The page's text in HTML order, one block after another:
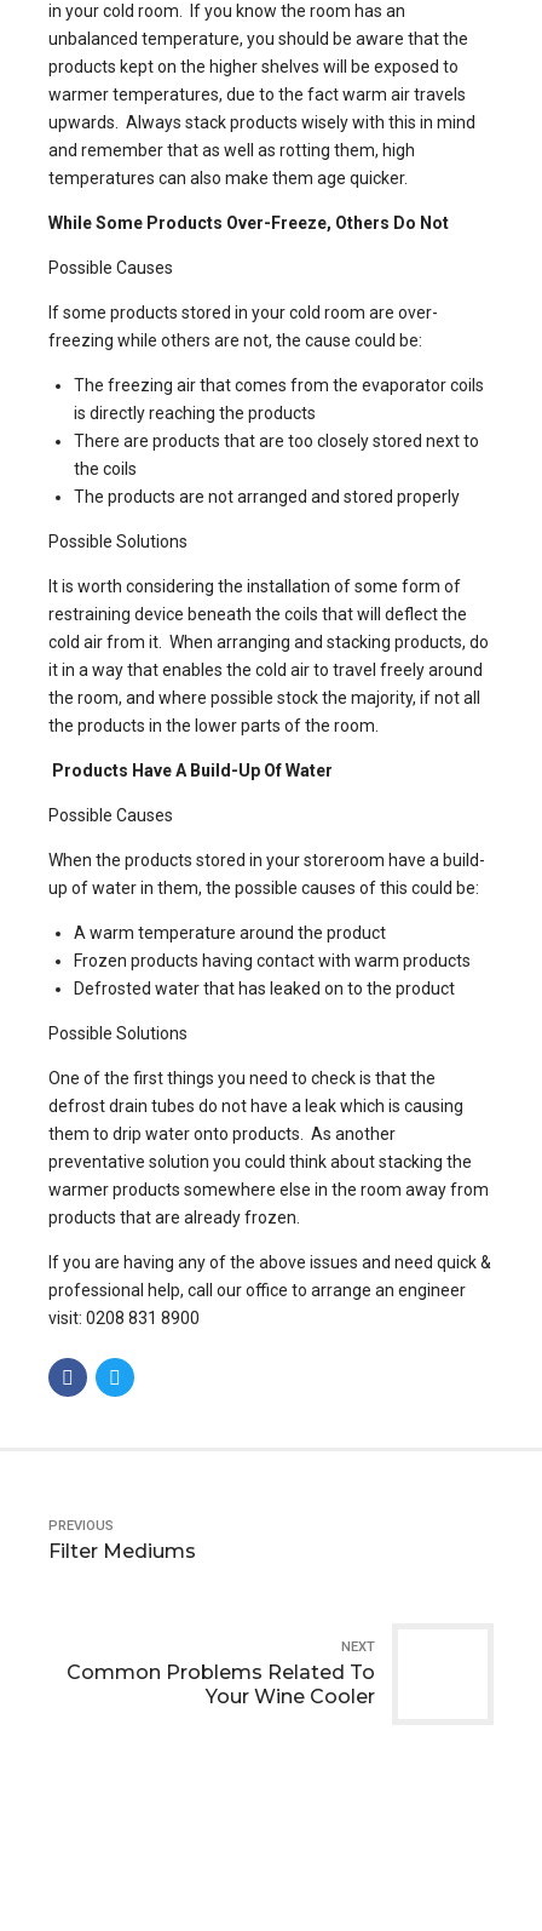
in your cold room. If you know the room has an
unbalanced temperature, you should be aware that the
products kept on the higher shelves will be exposed to
warmer temperatures, due to the fact warm air travels
upwards. Always stack products wisely with this in mind
and remember that as well as rotting them, high
temperatures can also make them age quicker.
While Some Products Over-Freeze, Others Do Not
Possible Causes
If some products stored in your cold room are over-
freezing while others are not, the cause could be:
The freezing air that comes from the evaporator coils
is directly reaching the products
There are products that are too closely stored next to
the coils
The products are not arranged and stored properly
Possible Solutions
It is worth considering the installation of some form of
restraining device beneath the coils that will deflect the
cold air from it. When arranging and stacking products, do
it in a way that enables the cold air to travel freely around
the room, and where possible stock the majority, if not all
the products in the lower parts of the room.
Products Have A Build-Up Of Water
Possible Causes
When the products stored in your storeroom have a build-
up of water in them, the possible causes of this could be:
A warm temperature around the product
Frozen products having contact with warm products
Defrosted water that has leaked on to the product
Possible Solutions
One of the first things you need to check is that the
defrost drain tubes do not have a leak which is causing
them to drip water onto products. As another
preventative solution you could think about stacking the
warmer products somewhere else in the room away from
products that are already frozen.
If you are having any of the above issues and need quick &
professional help, call our office to arrange an engineer
visit: 0208 831 8900
PREVIOUS
Filter Mediums
NEXT
Common Problems Related To
Your Wine Cooler